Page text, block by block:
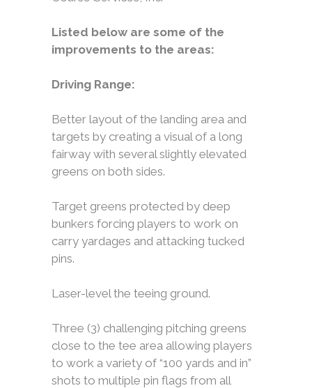
Listed below are some of the
improvements to the areas:
Driving Range:
Better layout of the landing area and
targets by creating a visual of a long
fairway with several slightly elevated
greens on both sides.
Target greens protected by deep
bunkers forcing players to work on
carry yardages and attacking tucked
pins.
Laser-level the teeing ground.
Three (3) challenging pitching greens
close to the tee area allowing players
to work a variety of “100 yards and in”
shots to multiple pin flags from all